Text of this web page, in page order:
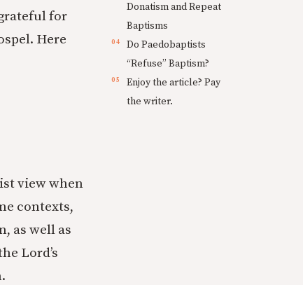
for
Here
view when
contexts,
as well as
Lord’s
Donatism and Repeat
Baptisms
Do Paedobaptists
“Refuse” Baptism?
Enjoy the article? Pay
the writer.